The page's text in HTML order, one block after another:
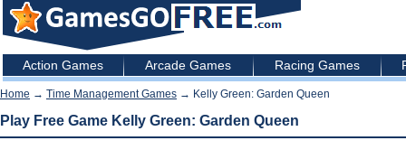
Action Games Arcade Games Racing Games
Home → Time Management Games → Kelly Green: Garden Queen
Play Free Game Kelly Green: Garden Queen